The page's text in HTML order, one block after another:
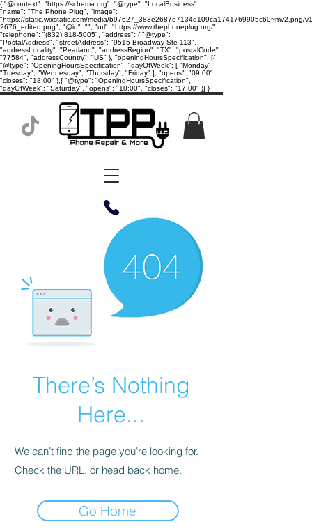
{ "@context": "https://schema.org", "@type": "LocalBusiness",
"name": "The Phone Plug", "image":
"https://static.wixstatic.com/media/
2676_edited.png", "@id": "", "url": "https://www.thephoneplug.org/",
"telephone": "(832) 818-5005", "address": { "@type":
"PostalAddress", "streetAddress": "9515 Broadway Ste 113",
"addressLocality": "Pearland", "addressRegion": "TX", "postalCode":
"77584", "addressCountry": "US" }, "openingHoursSpecification": [{
"@type": "OpeningHoursSpecification", "dayOfWeek": [ "Monday",
"Tuesday", "Wednesday", "Thursday", "Friday" ], "opens": "09:00",
"closes": "18:00" },{ "@type": "OpeningHoursSpecification",
"dayOfWeek": "Saturday", "opens": "10:00", "closes": "17:00" }] }
There’s Nothing
Here...
We can’t find the page you’re looking for.
Check the URL, or head back home.
Go Home